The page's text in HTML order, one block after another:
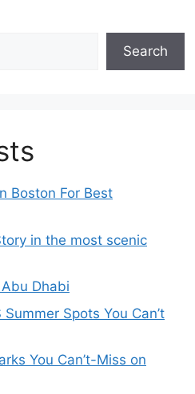
Search
Boston For Best
in the most scenic
Dhabi
Spots You Can’t
You Can’t-Miss on